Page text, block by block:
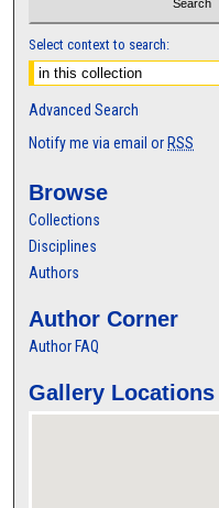
Select context to search:
Advanced Search
Notify me via email or RSS
Browse
Collections
Disciplines
Authors
Author Corner
Author FAQ
Gallery Locations